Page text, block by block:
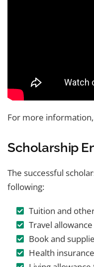
For more
Scholarship
The successful
following:
Tuition and
Travel
Book and
Health